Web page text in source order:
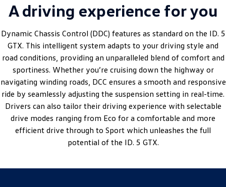
A driving experience for you
Dynamic Chassis Control (DDC) features as standard on the ID. 5
GTX. This intelligent system adapts to your driving style and
road conditions, providing an unparalleled blend of comfort and
sportiness. Whether you’re cruising down the highway or
navigating winding roads, DCC ensures a smooth and responsive
ride by seamlessly adjusting the suspension setting in real-time.
Drivers can also tailor their driving experience with selectable
drive modes ranging from Eco for a comfortable and more
efficient drive through to Sport which unleashes the full
potential of the ID. 5 GTX.